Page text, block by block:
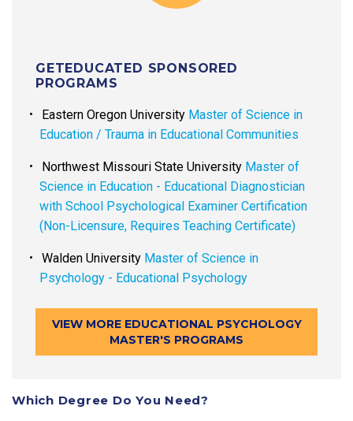
GETEDUCATED SPONSORED
PROGRAMS
Eastern Oregon University Master of Science in
Education / Trauma in Educational Communities
Northwest Missouri State University Master of
Science in Education - Educational Diagnostician
with School Psychological Examiner Certification
(Non-Licensure, Requires Teaching Certificate)
Walden University Master of Science in
Psychology - Educational Psychology
VIEW MORE EDUCATIONAL PSYCHOLOGY
MASTER'S PROGRAMS
Which Degree Do You Need?